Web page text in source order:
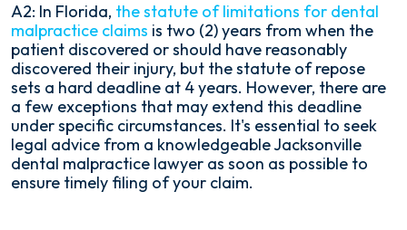
A2: In Florida, the statute of limitations for dental
malpractice claims is two (2) years from when the
patient discovered or should have reasonably
discovered their injury, but the statute of repose
sets a hard deadline at 4 years. However, there are
a few exceptions that may extend this deadline
under specific circumstances. It's essential to seek
legal advice from a knowledgeable Jacksonville
dental malpractice lawyer as soon as possible to
ensure timely filing of your claim.